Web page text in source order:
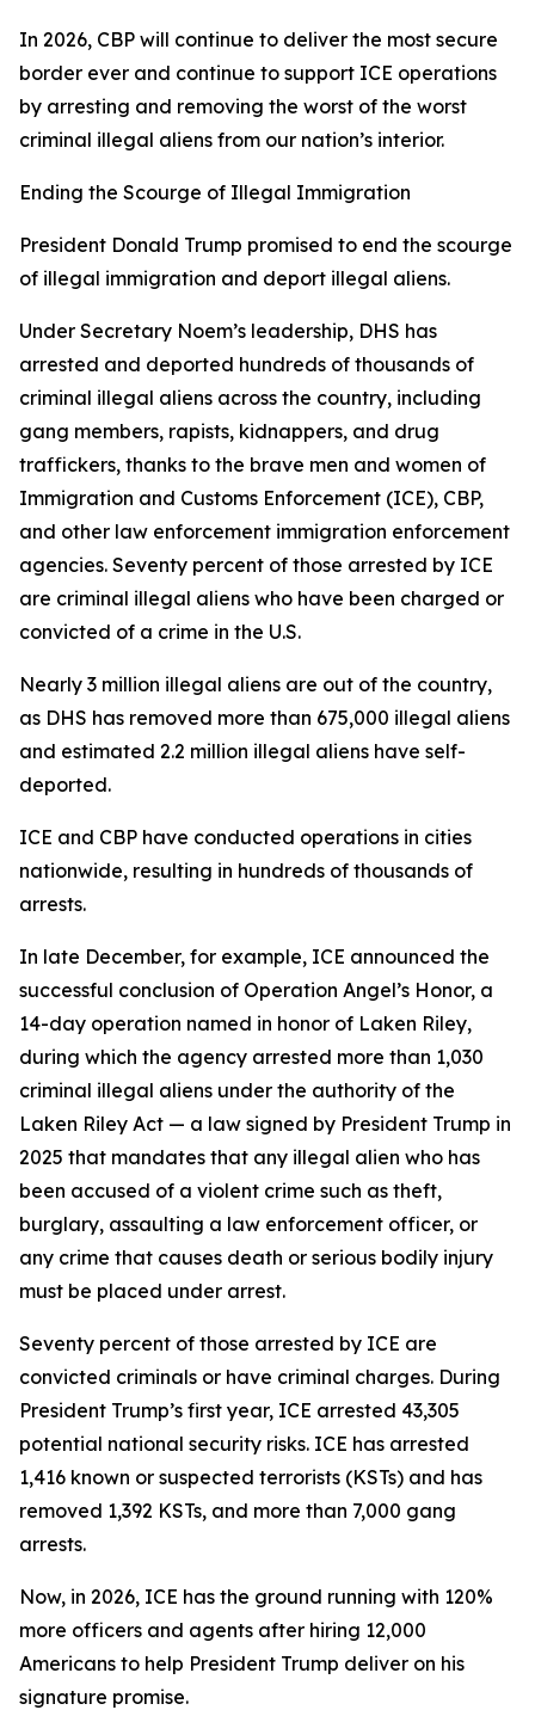
In 2026, CBP will continue to deliver the most secure
border ever and continue to support ICE operations
by arresting and removing the worst of the worst
criminal illegal aliens from our nation’s interior.
Ending the Scourge of Illegal Immigration
President Donald Trump promised to end the scourge
of illegal immigration and deport illegal aliens.
Under Secretary Noem’s leadership, DHS has
arrested and deported hundreds of thousands of
criminal illegal aliens across the country, including
gang members, rapists, kidnappers, and drug
traffickers, thanks to the brave men and women of
Immigration and Customs Enforcement (ICE), CBP,
and other law enforcement immigration enforcement
agencies. Seventy percent of those arrested by ICE
are criminal illegal aliens who have been charged or
convicted of a crime in the U.S.
Nearly 3 million illegal aliens are out of the country,
as DHS has removed more than 675,000 illegal aliens
and estimated 2.2 million illegal aliens have self-
deported.
ICE and CBP have conducted operations in cities
nationwide, resulting in hundreds of thousands of
arrests.
In late December, for example, ICE announced the
successful conclusion of Operation Angel’s Honor, a
14-day operation named in honor of Laken Riley,
during which the agency arrested more than 1,030
criminal illegal aliens under the authority of the
Laken Riley Act — a law signed by President Trump in
2025 that mandates that any illegal alien who has
been accused of a violent crime such as theft,
burglary, assaulting a law enforcement officer, or
any crime that causes death or serious bodily injury
must be placed under arrest.
Seventy percent of those arrested by ICE are
convicted criminals or have criminal charges. During
President Trump’s first year, ICE arrested 43,305
potential national security risks. ICE has arrested
1,416 known or suspected terrorists (KSTs) and has
removed 1,392 KSTs, and more than 7,000 gang
arrests.
Now, in 2026, ICE has the ground running with 120%
more officers and agents after hiring 12,000
Americans to help President Trump deliver on his
signature promise.